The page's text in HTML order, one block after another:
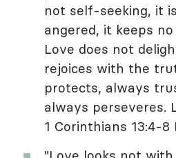
not self-seeking, it
angered, it keeps
Love does not
rejoices with the
protects, always
always perseveres.
1 Corinthians 13:4-8